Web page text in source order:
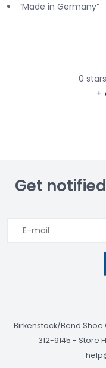
“Made in Germany”
0
+
Get
Birkenstock/Bend Shoe
312-9145 - Store